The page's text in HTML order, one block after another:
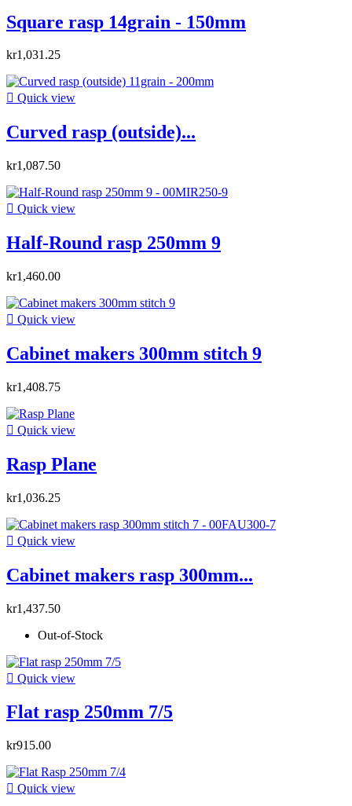
Square rasp 14grain - 150mm
kr1,031.25
 Quick view
Curved rasp (outside)...
kr1,087.50
 Quick view
Half-Round rasp 250mm 9
kr1,460.00
 Quick view
Cabinet makers 300mm stitch 9
kr1,408.75
 Quick view
Rasp Plane
kr1,036.25
 Quick view
Cabinet makers rasp 300mm...
kr1,437.50
Out-of-Stock
 Quick view
Flat rasp 250mm 7/5
kr915.00
 Quick view